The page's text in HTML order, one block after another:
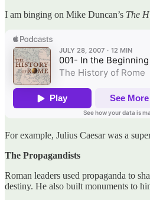
I am binging on Mike Duncan’s The
For example, Julius Caesar was a
The Propagandists
Roman leaders used propaganda to
destiny. He also built monuments to